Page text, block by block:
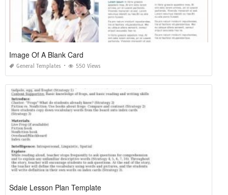
Image Of A Blank Card
General Templates 550 Views
Sdaie Lesson Plan Template